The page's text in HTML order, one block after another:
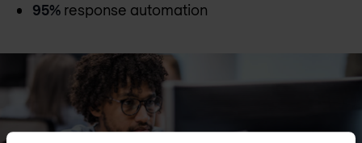
95% response automation